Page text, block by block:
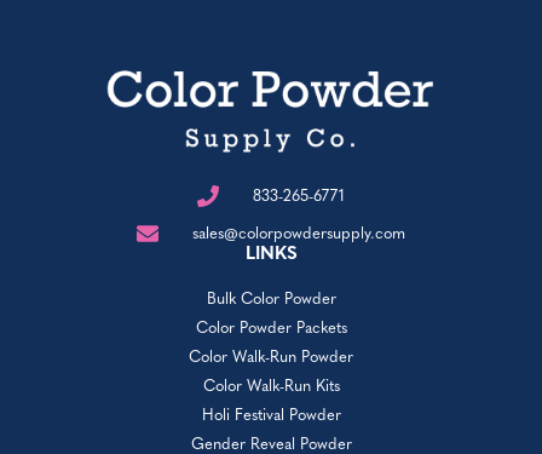
833-265-6771
sales@colorpowdersupply.com
LINKS
Bulk Color Powder
Color Powder Packets
Color Walk-Run Powder
Color Walk-Run Kits
Holi Festival Powder
Gender Reveal Powder